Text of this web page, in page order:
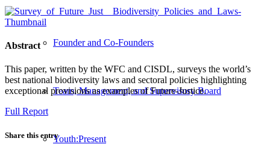
Founder and Co-Founders
Team, Management, and Supervisory Board
Youth:Present
Abstract
This paper, written by the WFC and CISDL, surveys the world’s
best national biodiversity laws and sectoral policies highlighting
exceptional provisions as examples of Future-Justice.
Full Report
Share this entry